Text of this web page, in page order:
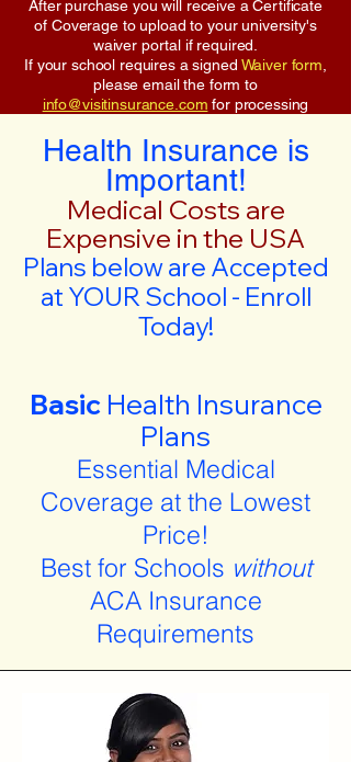
After purchase you will receive a Certificate
of Coverage to upload to your university's
waiver portal if required.
If your school requires a signed Waiver form
please email the form to
info@visitinsurance.com for processing
Health Insurance is
Important!
Medical Costs are
Expensive in the USA
Plans below are Accepted
at YOUR School - Enroll
Today!
Basic Health Insurance
Plans
Essential Medical
Coverage at the Lowest
Price!
Best for Schools without
ACA Insurance
Requirements